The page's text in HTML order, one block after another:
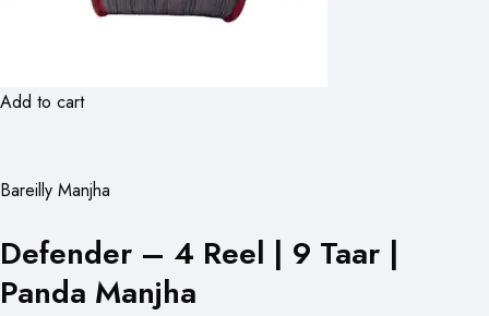
Add to cart
Bareilly Manjha
Defender – 4 Reel | 9 Taar |
Panda Manjha